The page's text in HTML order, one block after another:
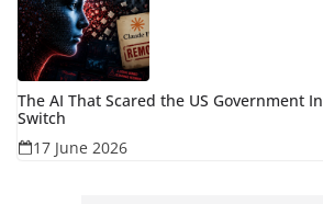
The AI That Scared the US Government
Switch
17 June 2026